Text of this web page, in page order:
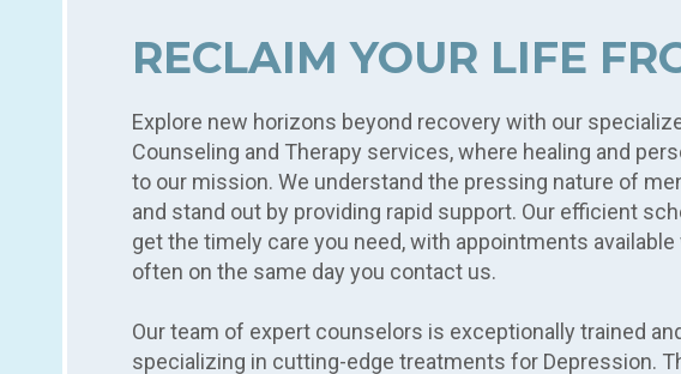
RECLAIM YOUR LIFE
Explore new horizons beyond recovery with our
Counseling and Therapy services, where healing and
to our mission. We understand the pressing nature of
and stand out by providing rapid support. Our efficient
get the timely care you need, with appointments
often on the same day you contact us.
Our team of expert counselors is exceptionally trained
specializing in cutting-edge treatments for Depression.